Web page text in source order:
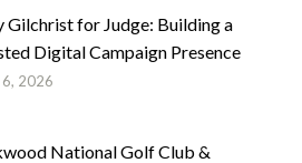
Gilchrist for Judge: Building a
Digital Campaign Presence
2026
National Golf Club &